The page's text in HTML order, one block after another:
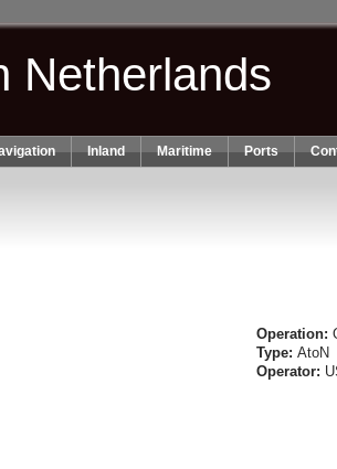
Netherlands
Inland Maritime Ports
Operation:
Type: AtoN
Operator: